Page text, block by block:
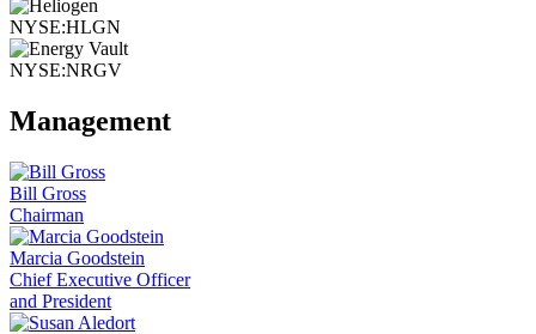
NYSE:HLGN
NYSE:NRGV
Management
Bill Gross
Chairman
Marcia Goodstein
Chief Executive Officer
and President